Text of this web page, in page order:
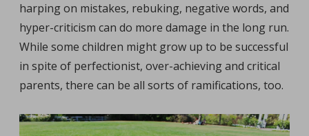
harping on mistakes, rebuking, negative words, and
hyper-criticism can do more damage in the long run.
While some children might grow up to be successful
in spite of perfectionist, over-achieving and critical
parents, there can be all sorts of ramifications, too.